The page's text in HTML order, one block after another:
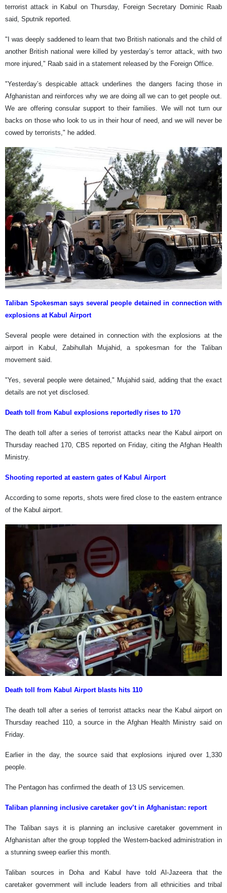
terrorist attack in Kabul on Thursday, Foreign Secretary Dominic Raab
said, Sputnik reported.
"I was deeply saddened to learn that two British nationals and the child of
another British national were killed by yesterday’s terror attack, with two
more injured," Raab said in a statement released by the Foreign Office.
"Yesterday’s despicable attack underlines the dangers facing those in
Afghanistan and reinforces why we are doing all we can to get people out.
We are offering consular support to their families. We will not turn our
backs on those who look to us in their hour of need, and we will never be
cowed by terrorists," he added.
Taliban Spokesman says several people detained in connection with
explosions at Kabul Airport
Several people were detained in connection with the explosions at the
airport in Kabul, Zabihullah Mujahid, a spokesman for the Taliban
movement said.
"Yes, several people were detained," Mujahid said, adding that the exact
details are not yet disclosed.
Death toll from Kabul explosions reportedly rises to 170
The death toll after a series of terrorist attacks near the Kabul airport on
Thursday reached 170, CBS reported on Friday, citing the Afghan Health
Ministry.
Shooting reported at eastern gates of Kabul Airport
According to some reports, shots were fired close to the eastern entrance
of the Kabul airport.
Death toll from Kabul Airport blasts hits 110
The death toll after a series of terrorist attacks near the Kabul airport on
Thursday reached 110, a source in the Afghan Health Ministry said on
Friday.
Earlier in the day, the source said that explosions injured over 1,330
people.
The Pentagon has confirmed the death of 13 US servicemen.
Taliban planning inclusive caretaker gov’t in Afghanistan: report
The Taliban says it is planning an inclusive caretaker government in
Afghanistan after the group toppled the Western-backed administration in
a stunning sweep earlier this month.
Taliban sources in Doha and Kabul have told Al-Jazeera that the
caretaker government will include leaders from all ethnicities and tribal